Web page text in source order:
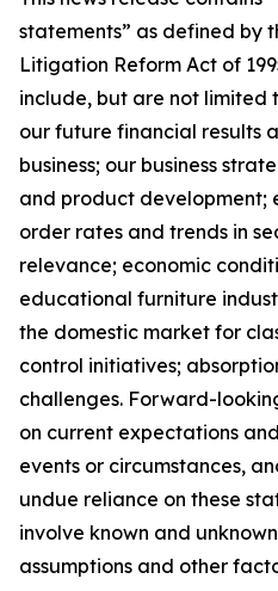
statements” as defined by
Litigation Reform Act of
include, but are not limited
our future financial results
business; our business
and product development;
order rates and trends in
relevance; economic
educational furniture
the domestic market for
control initiatives;
challenges. Forward-
on current expectations
events or circumstances,
undue reliance on these
involve known and
assumptions and other